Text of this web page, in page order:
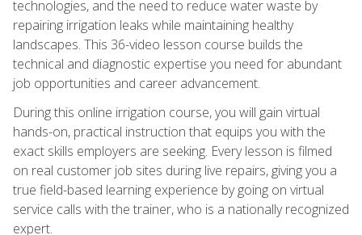
technologies, and the need to reduce water waste by
repairing irrigation leaks while maintaining healthy
landscapes. This 36-video lesson course builds the
technical and diagnostic expertise you need for abundant
job opportunities and career advancement.
During this online irrigation course, you will gain virtual
hands-on, practical instruction that equips you with the
exact skills employers are seeking. Every lesson is filmed
on real customer job sites during live repairs, giving you a
true field-based learning experience by going on virtual
service calls with the trainer, who is a nationally recognized
expert.